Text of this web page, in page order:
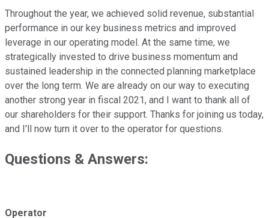
Throughout the year, we achieved solid revenue, substantial
performance in our key business metrics and improved
leverage in our operating model. At the same time, we
strategically invested to drive business momentum and
sustained leadership in the connected planning marketplace
over the long term. We are already on our way to executing
another strong year in fiscal 2021, and I want to thank all of
our shareholders for their support. Thanks for joining us today,
and I'll now turn it over to the operator for questions.
Questions & Answers:
Operator